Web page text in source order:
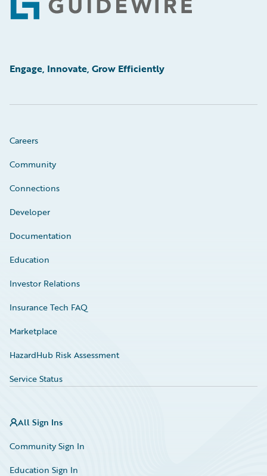
Engage, Innovate, Grow Efficiently
Careers
Community
Connections
Developer
Documentation
Education
Investor Relations
Insurance Tech FAQ
Marketplace
HazardHub Risk Assessment
Service Status
All Sign Ins
Community Sign In
Education Sign In